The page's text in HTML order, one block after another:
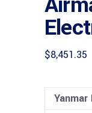
$8,451.35
Yanmar